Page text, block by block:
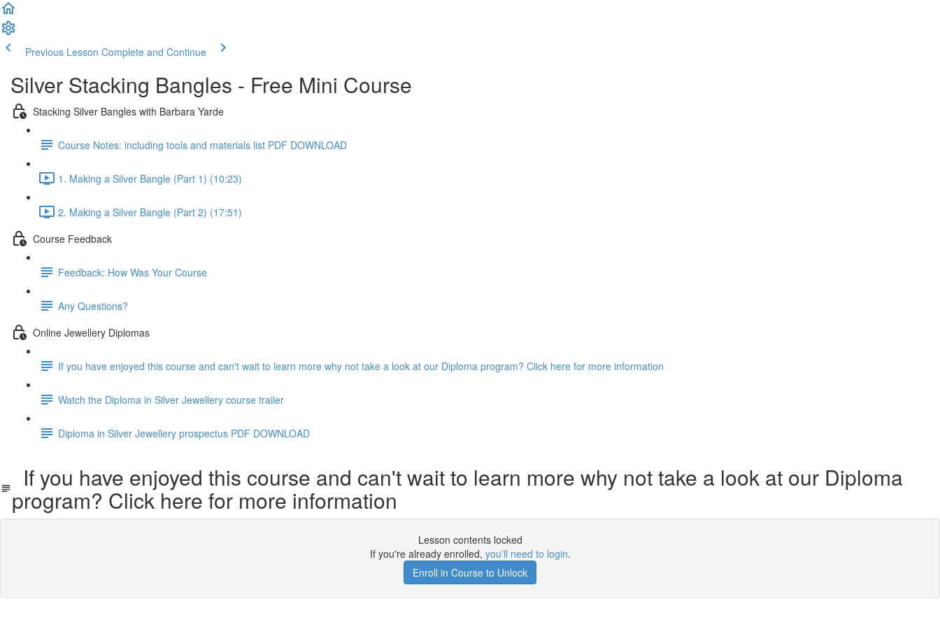
Previous Lesson Complete and Continue
Silver Stacking Bangles - Free Mini Course
Stacking Silver Bangles with Barbara Yarde
Course Notes: including tools and materials list PDF DOWNLOAD
1. Making a Silver Bangle (Part 1) (10:23)
2. Making a Silver Bangle (Part 2) (17:51)
Course Feedback
Feedback: How Was Your Course
Any Questions?
Online Jewellery Diplomas
If you have enjoyed this course and can't wait to learn more why not take a look at our Diploma program? Click here for more information
Watch the Diploma in Silver Jewellery course trailer
Diploma in Silver Jewellery prospectus PDF DOWNLOAD
If you have enjoyed this course and can't wait to learn more why not take a look at our Diploma
program? Click here for more information
Lesson contents locked
If you're already enrolled, you'll need to login.
Enroll in Course to Unlock